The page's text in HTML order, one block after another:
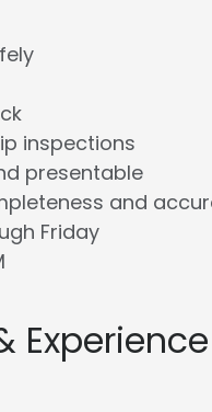
inspections
presentable
and
Friday
Experience